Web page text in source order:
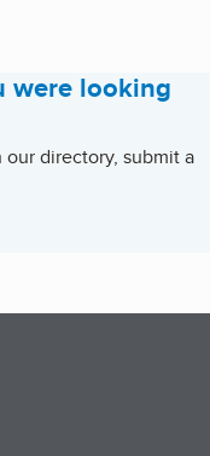
were looking
directory, submit a